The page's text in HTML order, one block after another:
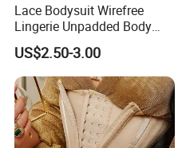
Lace Bodysuit Wirefree
Lingerie Unpadded Body
Shaper
US$2.50-3.00